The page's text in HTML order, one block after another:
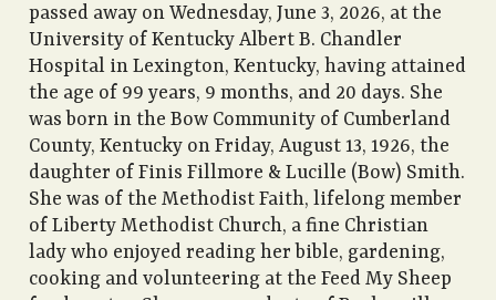
passed away on Wednesday, June 3, 2026, at the
University of Kentucky Albert B. Chandler
Hospital in Lexington, Kentucky, having attained
the age of 99 years, 9 months, and 20 days. She
was born in the Bow Community of Cumberland
County, Kentucky on Friday, August 13, 1926, the
daughter of Finis Fillmore & Lucille (Bow) Smith.
She was of the Methodist Faith, lifelong member
of Liberty Methodist Church, a fine Christian
lady who enjoyed reading her bible, gardening,
cooking and volunteering at the Feed My Sheep